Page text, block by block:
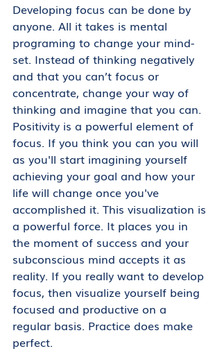
Developing focus can be done by
anyone. All it takes is mental
programing to change your mind-
set. Instead of thinking negatively
and that you can’t focus or
concentrate, change your way of
thinking and imagine that you can.
Positivity is a powerful element of
focus. If you think you can you will
as you'll start imagining yourself
achieving your goal and how your
life will change once you've
accomplished it. This visualization is
a powerful force. It places you in
the moment of success and your
subconscious mind accepts it as
reality. If you really want to develop
focus, then visualize yourself being
focused and productive on a
regular basis. Practice does make
perfect.